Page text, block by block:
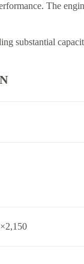
The
substantial